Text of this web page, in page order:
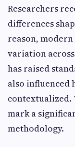
Researchers
differences
reason,
variation
has raised
also influenced
contextualized.
mark a
methodology.